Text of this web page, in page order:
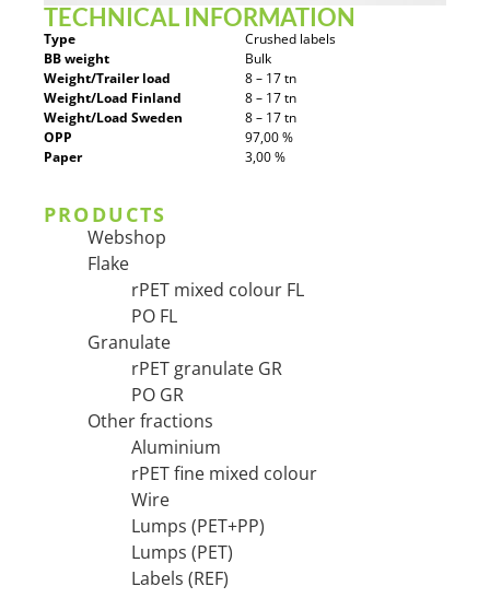
PRODUCTS
Webshop
Flake
rPET mixed colour FL
PO FL
Granulate
rPET granulate GR
PO GR
Other fractions
Aluminium
rPET fine mixed colour
Wire
Lumps (PET+PP)
Lumps (PET)
Labels (REF)
TECHNICAL INFORMATION
Type
BB weight
Weight/Trailer load
Weight/Load Finland
Weight/Load Sweden
OPP
Paper
Crushed labels
Bulk
8 – 17 tn
8 – 17 tn
8 – 17 tn
97,00 %
3,00 %